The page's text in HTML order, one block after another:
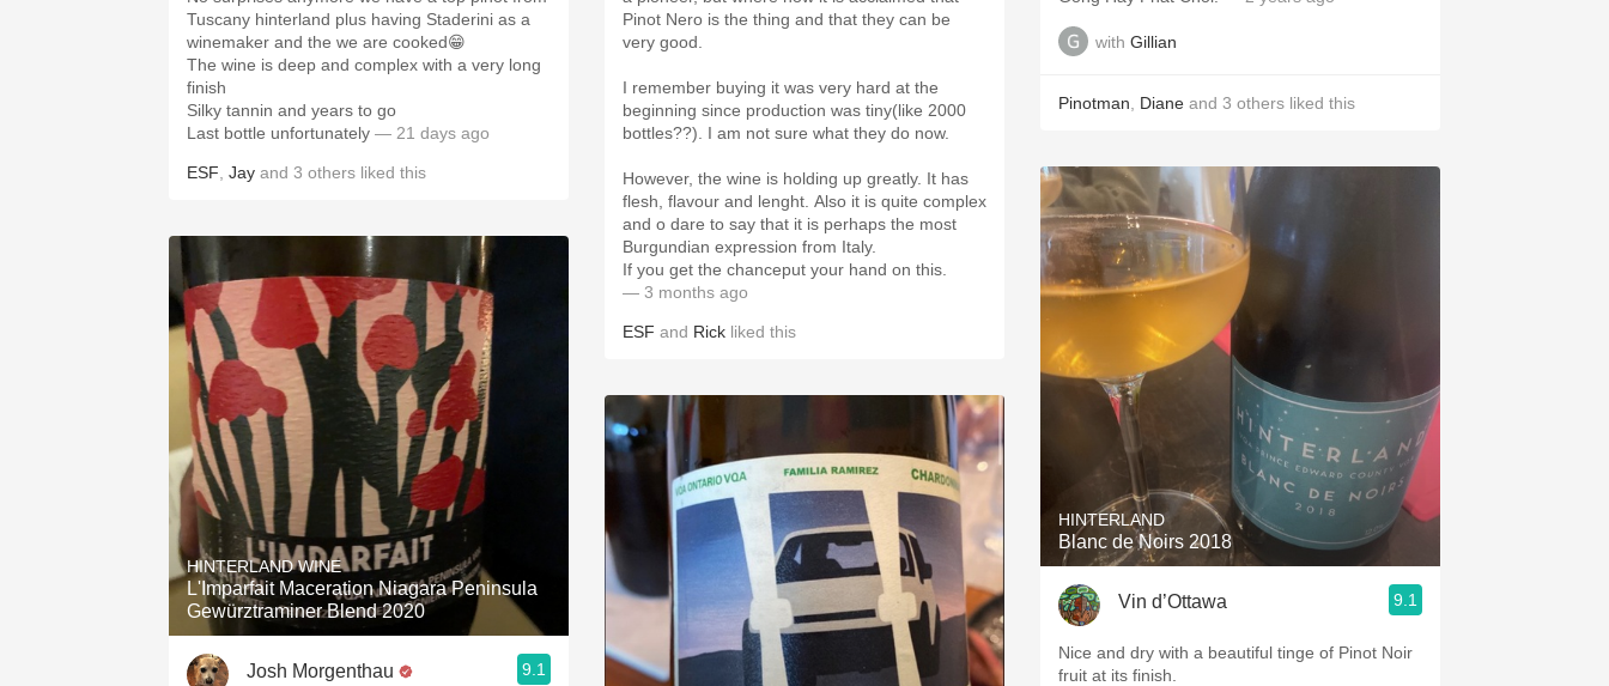
Tuscany hinterland plus having Staderini as a
winemaker and the we are cooked😁
The wine is deep and complex with a very long
finish
Silky tannin and years to go
Last bottle unfortunately — 21 days ago
ESF Jay and 3 others liked this
HINTERLAND WINE
L'Imparfait Maceration Niagara Peninsula
Gewürztraminer Blend 2020
Josh Morgenthau 9.1
Pinot Nero is the thing and that they can be
very good.
I remember buying it was very hard at the
beginning since production was tiny(like 2000
bottles??). I am not sure what they do now.
However, the wine is holding up greatly. It has
flesh, flavour and lenght. Also it is quite complex
and o dare to say that it is perhaps the most
Burgundian expression from Italy.
If you get the chanceput your hand on this.
— 3 months ago
ESF and Rick liked this
with Gillian
Pinotman Diane and 3 others liked this
HINTERLAND
Blanc de Noirs 2018
Vin d’Ottawa 9.1
Nice and dry with a beautiful tinge of Pinot Noir
fruit at its finish.